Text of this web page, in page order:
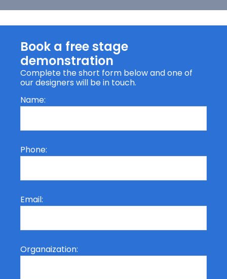
Book a free stage
demonstration
Complete the short form below and one of
our designers will be in touch.
Name:
Phone:
Email:
Organaization: